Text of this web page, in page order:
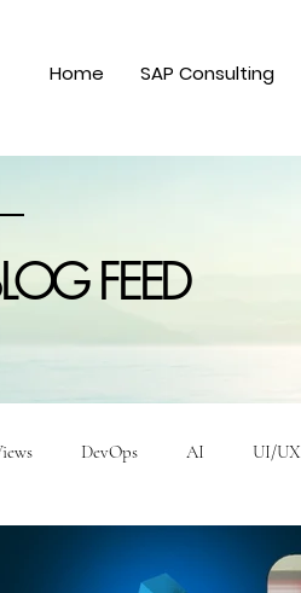
Home SAP Consulting
FEED
DevOps AI UI/UX